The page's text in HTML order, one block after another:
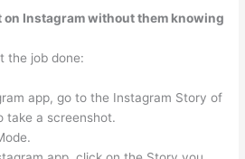
on Instagram without them knowing
the job done:
app, go to the Instagram Story of
take a screenshot.